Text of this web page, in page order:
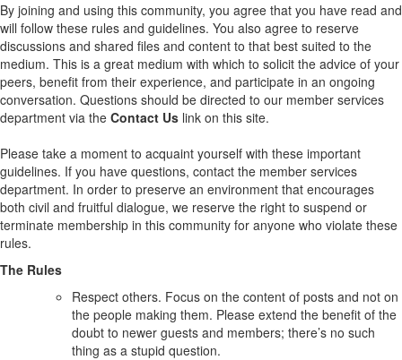
By joining and using this community, you agree that you have read and
will follow these rules and guidelines. You also agree to reserve
discussions and shared files and content to that best suited to the
medium. This is a great medium with which to solicit the advice of your
peers, benefit from their experience, and participate in an ongoing
conversation. Questions should be directed to our member services
department via the Contact Us link on this site.
Please take a moment to acquaint yourself with these important
guidelines. If you have questions, contact the member services
department. In order to preserve an environment that encourages
both civil and fruitful dialogue, we reserve the right to suspend or
terminate membership in this community for anyone who violate these
rules.
The Rules
Respect others. Focus on the content of posts and not on
the people making them. Please extend the benefit of the
doubt to newer guests and members; there’s no such
thing as a stupid question.